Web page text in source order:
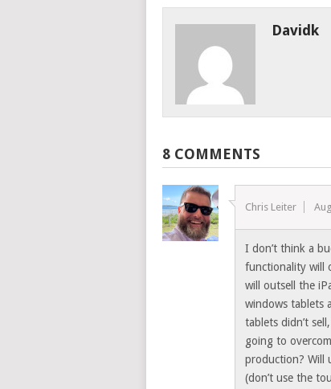
Davidk
8 COMMENTS
Chris Leiter
I don’t think a
functionality will
will outsell the
windows tablets
tablets didn’t
going to
production? Will
(don’t use the